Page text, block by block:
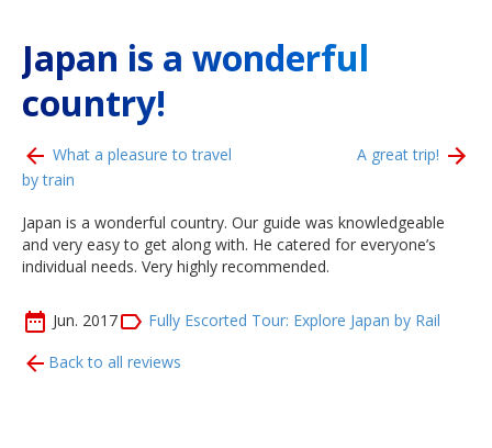
Japan is a wonderful
country!
What a pleasure to travel
by train
A great trip!
Japan is a wonderful country. Our guide was knowledgeable
and very easy to get along with. He catered for everyone’s
individual needs. Very highly recommended.
Jun. 2017
Fully Escorted Tour: Explore Japan by Rail
Back to all reviews